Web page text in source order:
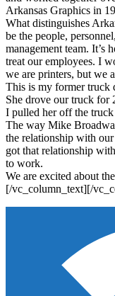
Arkansas Graphics in
What distinguishes
be the people,
management team. It’s
treat our employees. I
we are printers, but we
This is my former truck
She drove our truck for
I pulled her off the
The way Mike
the relationship with
got that relationship
to work.
We are excited about
[/vc_column_text][/